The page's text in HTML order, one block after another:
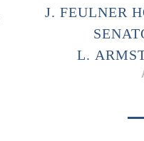
J. FEULNER
L.